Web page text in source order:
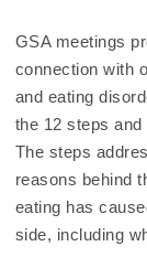
GSA meetings
connection with
and eating
the 12 steps
The steps
reasons behind
eating has
side, including